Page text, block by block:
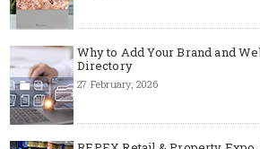
Why to Add Your Brand and
Directory
27 February, 2026